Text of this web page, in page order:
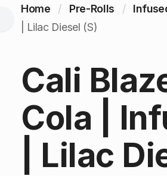
Home Pre-Rolls
| Lilac Diesel (S)
Cali
Cola |
| Lilac